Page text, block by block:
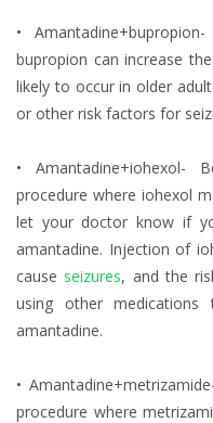
•
bupropion can increase
likely to occur in older
or other risk factors for
• Amantadine+iohexol-
procedure where iohexol
let your doctor know if
amantadine. Injection of
cause seizures, and the
using other
amantadine.
•
procedure where